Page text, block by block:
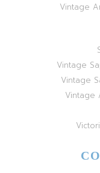
Vintage
Vintage
Vintage
Vintage